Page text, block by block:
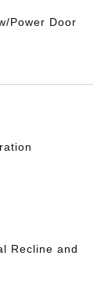
Power Door
Recline and